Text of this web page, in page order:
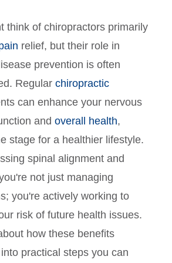
think of chiropractors primarily
relief, but their role in
prevention is often
Regular chiropractic
can enhance your nervous
and overall health,
stage for a healthier lifestyle.
spinal alignment and
not just managing
you're actively working to
risk of future health issues.
how these benefits
practical steps you can